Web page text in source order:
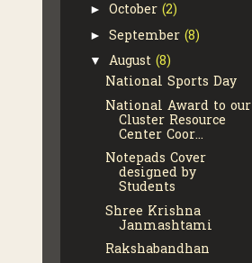
► October (2)
► September (8)
▼ August (8)
National Sports Day
National Award to our
Cluster Resource
Center Coor...
Notepads Cover
designed by
Students
Shree Krishna
Janmashtami
Rakshabandhan